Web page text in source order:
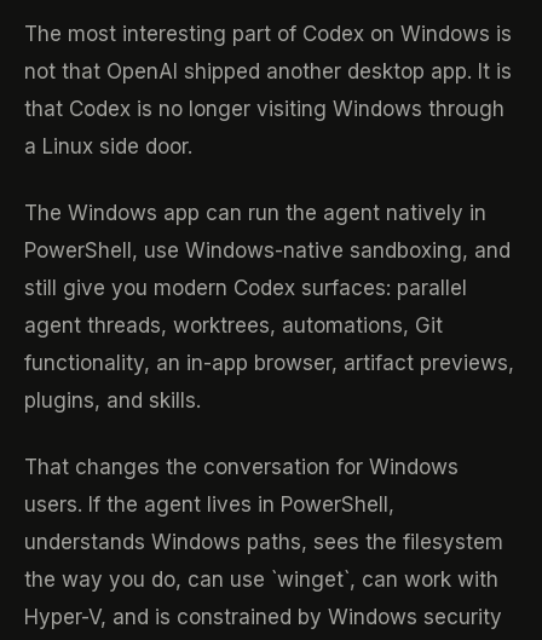
The most interesting part of Codex on Windows is
not that OpenAI shipped another desktop app. It is
that Codex is no longer visiting Windows through
a Linux side door.
The Windows app can run the agent natively in
PowerShell, use Windows-native sandboxing, and
still give you modern Codex surfaces: parallel
agent threads, worktrees, automations, Git
functionality, an in-app browser, artifact previews,
plugins, and skills.
That changes the conversation for Windows
users. If the agent lives in PowerShell,
understands Windows paths, sees the filesystem
the way you do, can use `winget`, can work with
Hyper-V, and is constrained by Windows security